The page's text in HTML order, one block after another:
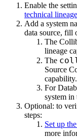
Enable the
technical
Add a system
data source, fill
The
lineage
The
Source
capability.
For
system in
Optional: to
steps:
Set up
more